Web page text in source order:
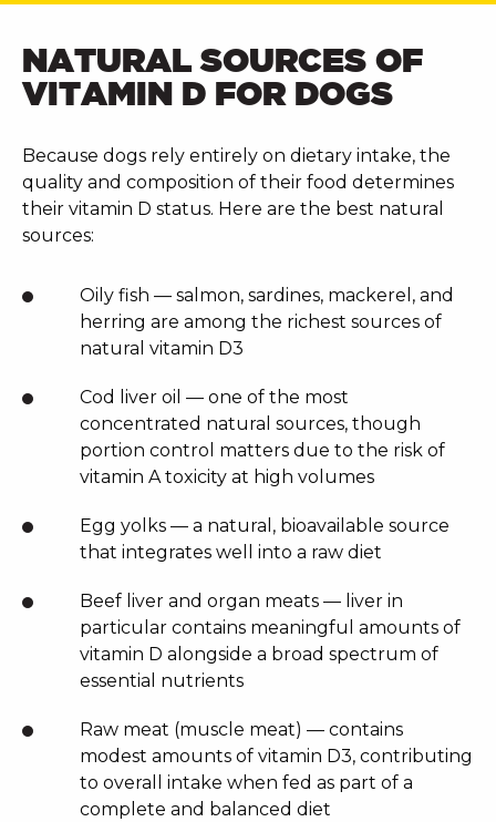
NATURAL SOURCES OF
VITAMIN D FOR DOGS
Because dogs rely entirely on dietary intake, the
quality and composition of their food determines
their vitamin D status. Here are the best natural
sources:
Oily fish — salmon, sardines, mackerel, and
herring are among the richest sources of
natural vitamin D3
Cod liver oil — one of the most
concentrated natural sources, though
portion control matters due to the risk of
vitamin A toxicity at high volumes
Egg yolks — a natural, bioavailable source
that integrates well into a raw diet
Beef liver and organ meats — liver in
particular contains meaningful amounts of
vitamin D alongside a broad spectrum of
essential nutrients
Raw meat (muscle meat) — contains
modest amounts of vitamin D3, contributing
to overall intake when fed as part of a
complete and balanced diet